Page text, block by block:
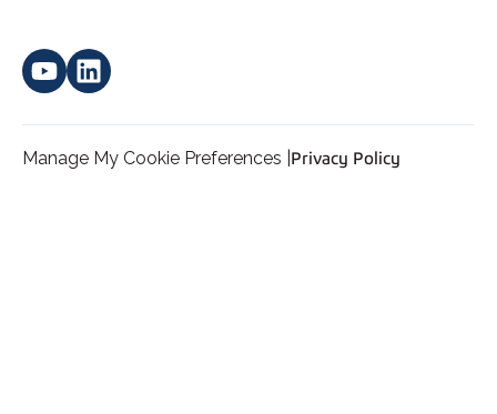
Manage My Cookie Preferences | Privacy Policy